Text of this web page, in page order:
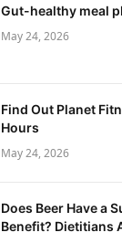
Gut-healthy meal
May 24, 2026
Find Out Planet
Hours
May 24, 2026
Does Beer Have a
Benefit? Dietitians